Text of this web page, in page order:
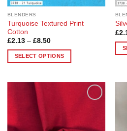
BLENDERS
Turquoise Textured Print
Cotton
£2.13 – £8.50Price
£2.13
through
SELECT OPTIONS
£